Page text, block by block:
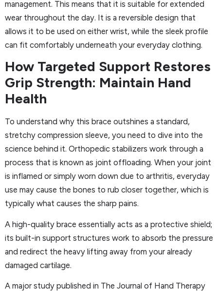
management. This means that it is suitable for extended
wear throughout the day. It is a reversible design that
allows it to be used on either wrist, while the sleek profile
can fit comfortably underneath your everyday clothing.
How Targeted Support Restores
Grip Strength: Maintain Hand
Health
To understand why this brace outshines a standard,
stretchy compression sleeve, you need to dive into the
science behind it. Orthopedic stabilizers work through a
process that is known as joint offloading. When your joint
is inflamed or simply worn down due to arthritis, everyday
use may cause the bones to rub closer together, which is
typically what causes the sharp pains.
A high-quality brace essentially acts as a protective shield;
its built-in support structures work to absorb the pressure
and redirect the heavy lifting away from your already
damaged cartilage.
A major study published in The Journal of Hand Therapy